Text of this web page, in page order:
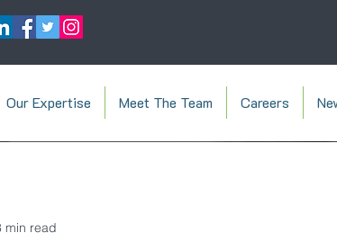
Our Expertise Meet The Team Careers
min read